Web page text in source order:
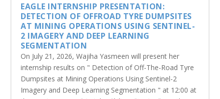
EAGLE INTERNSHIP PRESENTATION:
DETECTION OF OFFROAD TYRE DUMPSITES
AT MINING OPERATIONS USING SENTINEL-
2 IMAGERY AND DEEP LEARNING
SEGMENTATION
On July 21, 2026, Wajiha Yasmeen will present her
internship results on " Detection of Off-The-Road Tyre
Dumpsites at Mining Operations Using Sentinel-2
Imagery and Deep Learning Segmentation " at 12:00 at